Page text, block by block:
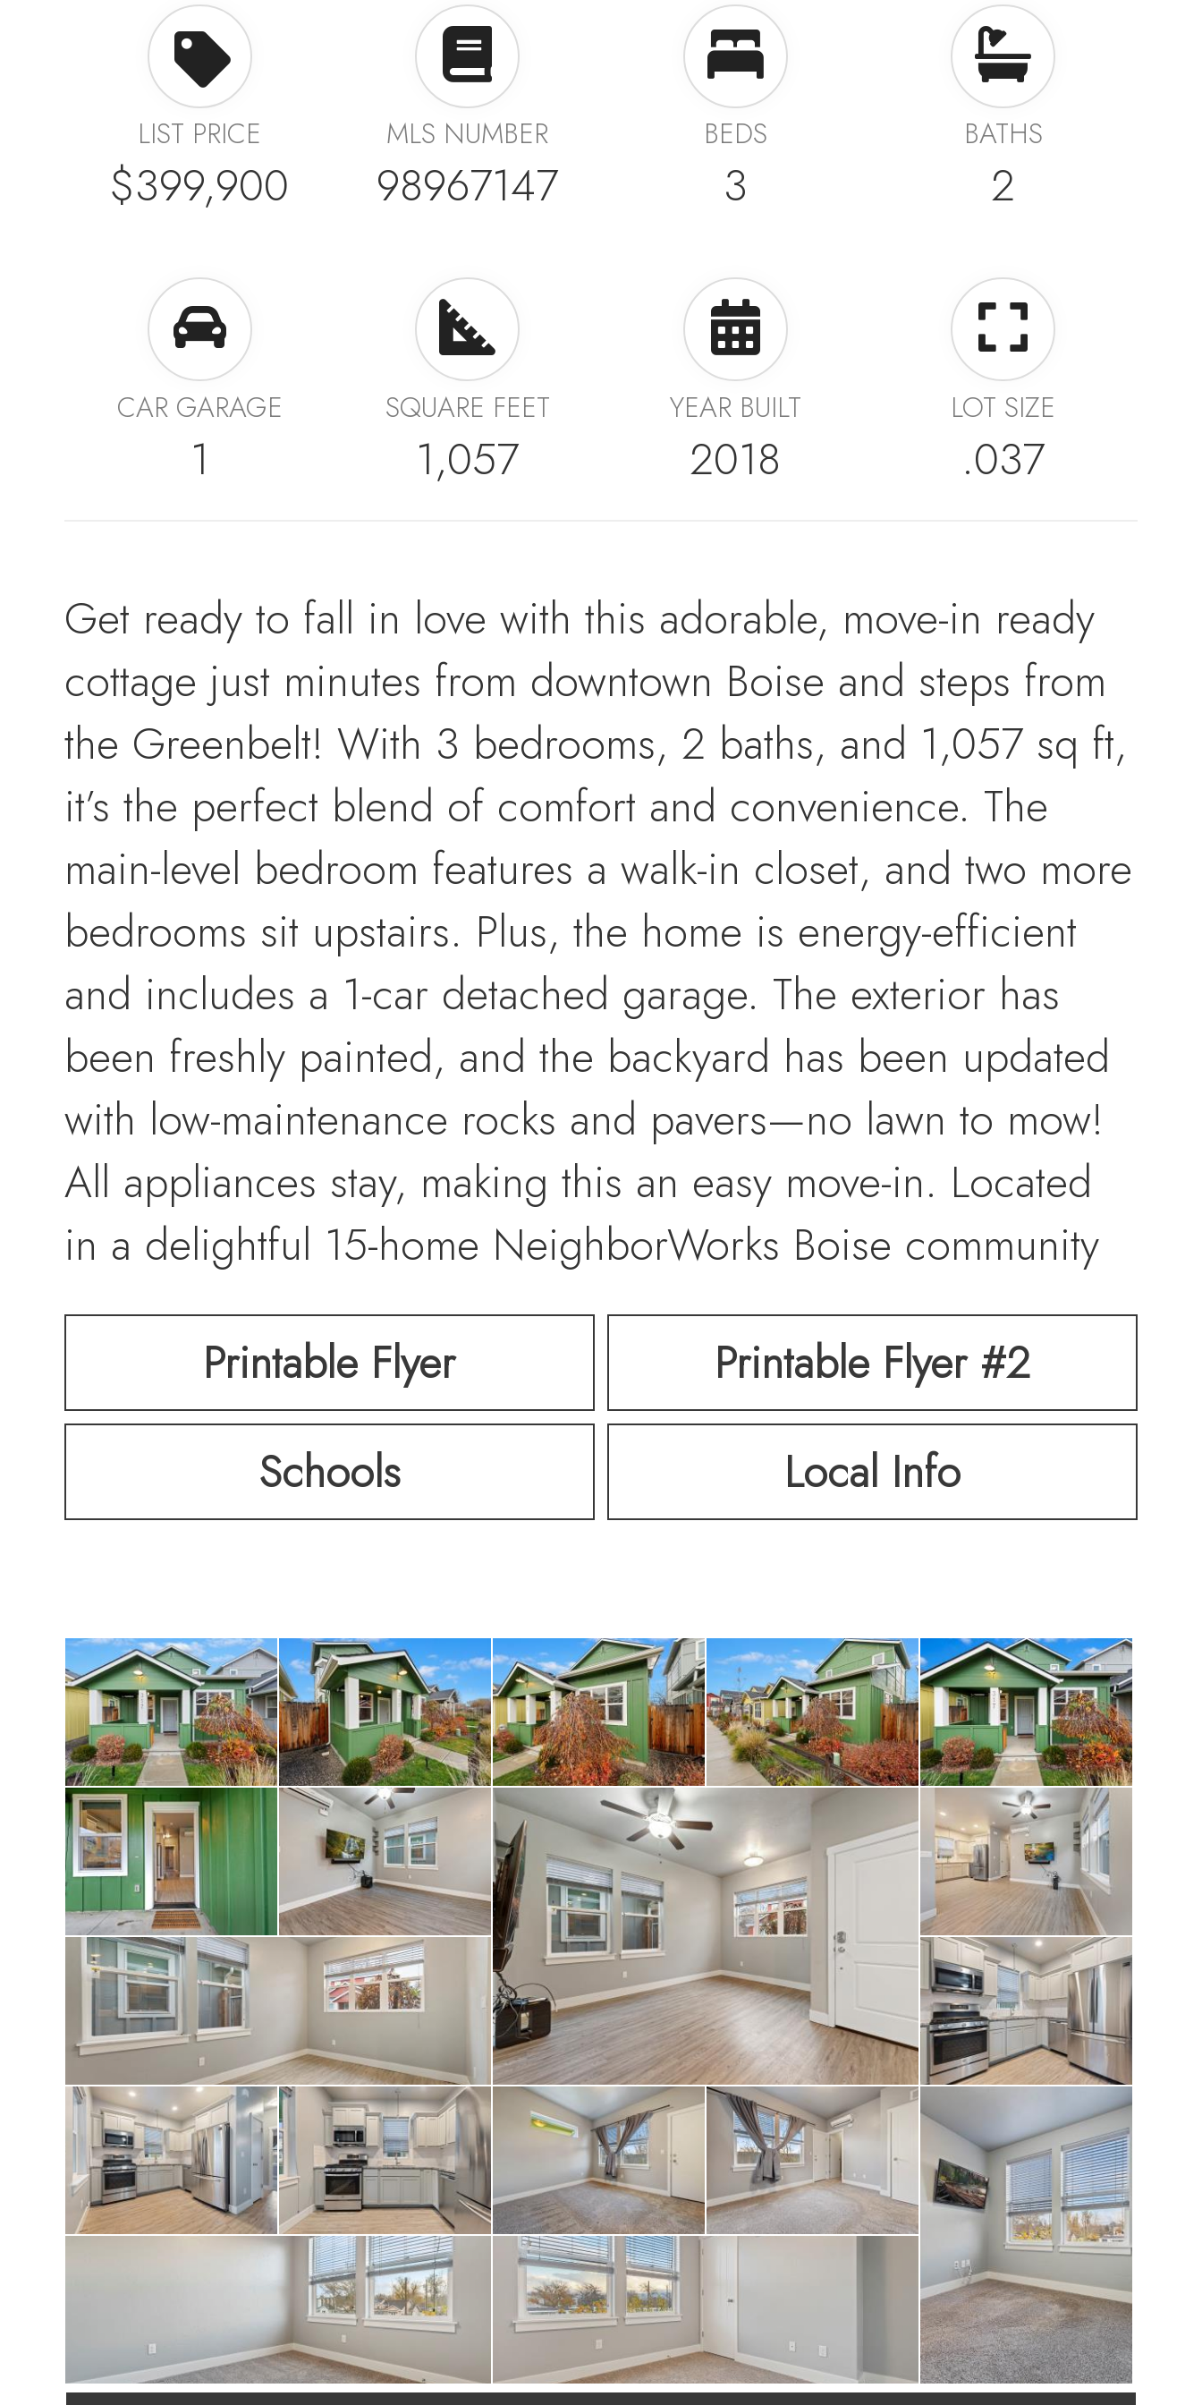
LIST PRICE
$399,900
MLS NUMBER
98967147
BEDS
3
BATHS
2
CAR GARAGE
1
SQUARE FEET
1,057
YEAR BUILT
2018
LOT SIZE
.037
Get ready to fall in love with this adorable, move-in ready
cottage just minutes from downtown Boise and steps from
the Greenbelt! With 3 bedrooms, 2 baths, and 1,057 sq ft,
it’s the perfect blend of comfort and convenience. The
main-level bedroom features a walk-in closet, and two more
bedrooms sit upstairs. Plus, the home is energy-efficient
and includes a 1-car detached garage. The exterior has
been freshly painted, and the backyard has been updated
with low-maintenance rocks and pavers—no lawn to mow!
All appliances stay, making this an easy move-in. Located
in a delightful 15-home NeighborWorks Boise community
in Garden City, it offers a welcoming, mostly owner-
occupied neighborhood with a great sense of community.
Printable Flyer
Printable Flyer #2
Schools
Local Info